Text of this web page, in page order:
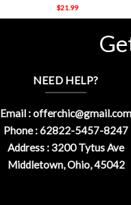
$21.99
NEED HELP?
Email :offerchic@gmail.com
Phone : 62822-5457-8247
Address : 3200 Tytus Ave
Middletown, Ohio, 45042